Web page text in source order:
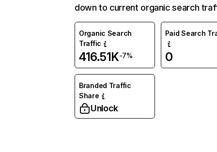
down to current organic search
Organic Search
Traffic
416.51K-7%
Paid Search
0
Branded Traffic
Share
Unlock